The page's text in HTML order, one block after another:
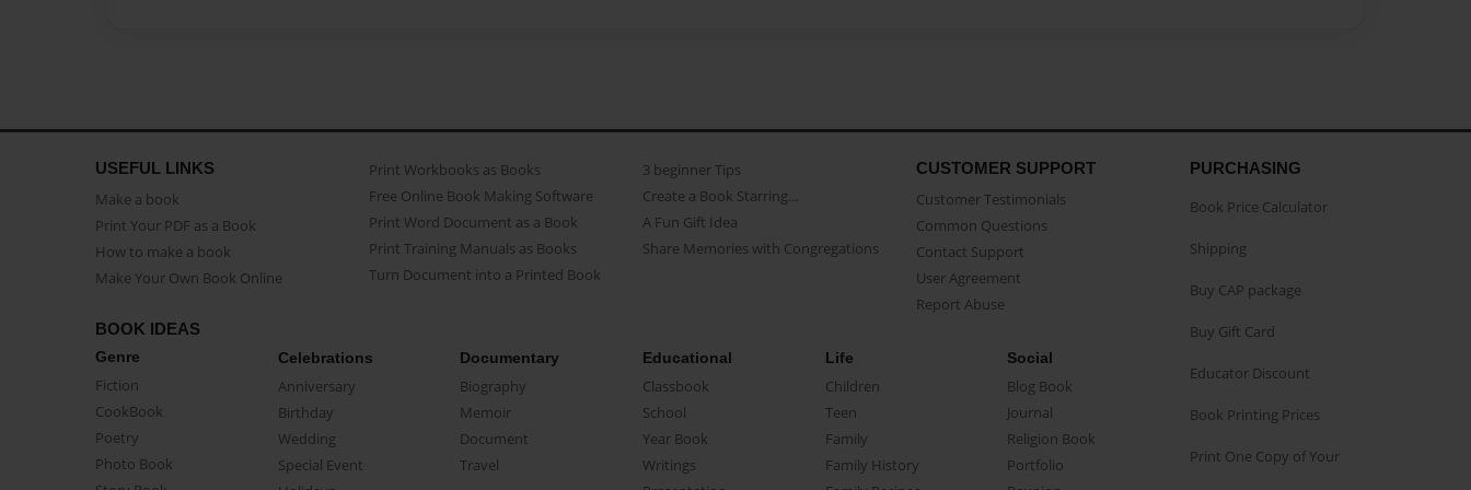
USEFUL LINKS
Make a book
Print Your PDF as a Book
How to make a book
Make Your Own Book Online
Print Workbooks as Books
Free Online Book Making Software
Print Word Document as a Book
Print Training Manuals as Books
Turn Document into a Printed Book
3 beginner Tips
Create a Book Starring...
A Fun Gift Idea
Share Memories with Congregations
CUSTOMER SUPPORT
Customer Testimonials
Common Questions
Contact Support
User Agreement
Report Abuse
BOOK IDEAS
Genre
Fiction
CookBook
Poetry
Photo Book
Celebrations
Anniversary
Birthday
Wedding
Special Event
Documentary
Biography
Memoir
Document
Travel
Educational
Classbook
School
Year Book
Writings
Life
Children
Teen
Family
Family History
Social
Blog Book
Journal
Religion Book
Portfolio
PURCHASING
Book Price Calculator
Shipping
Buy CAP package
Buy Gift Card
Educator Discount
Book Printing Prices
Print One Copy of Your